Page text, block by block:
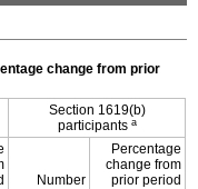
change from prior
Section 1619(b)
participants a
Number
Percentage
change from
prior period